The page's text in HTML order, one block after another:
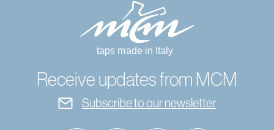
Receive updates from MCM
Subscribe to our newsletter